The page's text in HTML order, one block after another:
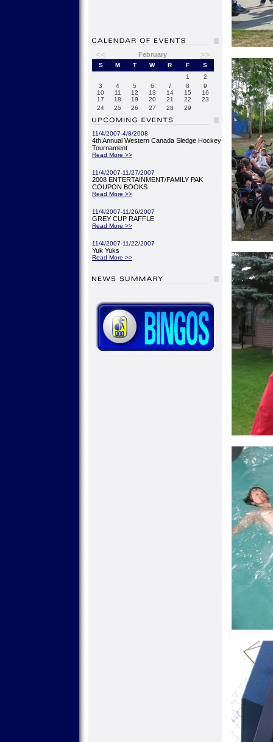
<< February >>
S M T W R F
S
1
2
3
4 5 6 7 8
9
10
11 12 13 14 15
16
17
18 19 20 21 22
23
24
25 26 27 28 29
11/4/2007-4/8/2008
4th Annual Western Canada Sledge Hockey
Tournament
Read More >>
11/4/2007-11/27/2007
2008 ENTERTAINMENT/FAMILY PAK
COUPON BOOKS
Read More >>
11/4/2007-11/26/2007
GREY CUP RAFFLE
Read More >>
11/4/2007-11/22/2007
Yuk Yuks
Read More >>